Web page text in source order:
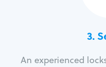
3.
An experienced